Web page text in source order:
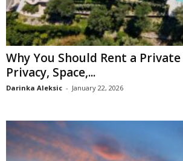
Why You Should Rent a
Privacy, Space,...
Darinka Aleksic - January 22, 2026